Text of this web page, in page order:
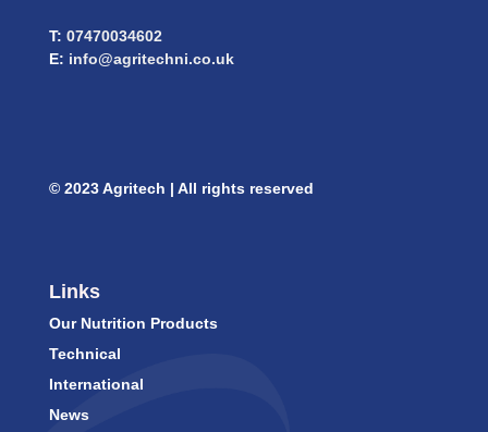
T: 07470034602
E: info@agritechni.co.uk
© 2023 Agritech | All rights reserved
Links
Our Nutrition Products
Technical
International
News